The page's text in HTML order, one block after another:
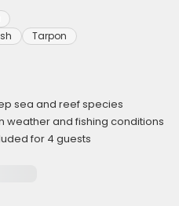
Tarpon
sea and reef species
weather and fishing conditions
for 4 guests